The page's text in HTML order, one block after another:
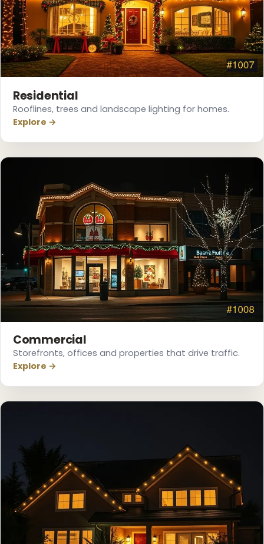
❆
Residential
Rooflines, trees and landscape lighting for homes.
Explore →
Commercial
Storefronts, offices and properties that drive traffic.
Explore →